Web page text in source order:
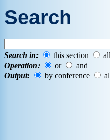
Search
Search in: this section
Operation:
or
and
Output:
by conference